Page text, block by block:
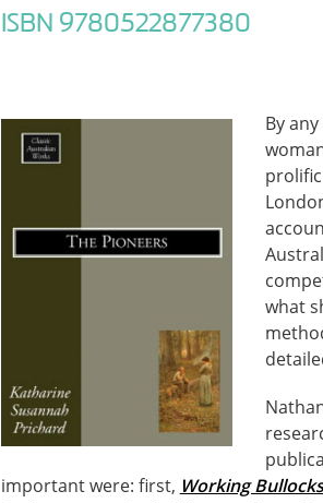
ISBN 9780522877380
By
what
important were: first, Working Bullocks